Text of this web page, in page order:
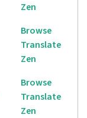
Zen
Browse
Translate
Zen
Browse
Translate
Zen